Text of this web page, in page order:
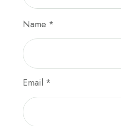
Name *
Email *